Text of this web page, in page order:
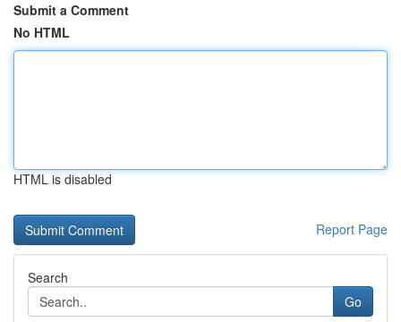
Submit a Comment
No HTML
HTML is disabled
Report Page
Search
Go